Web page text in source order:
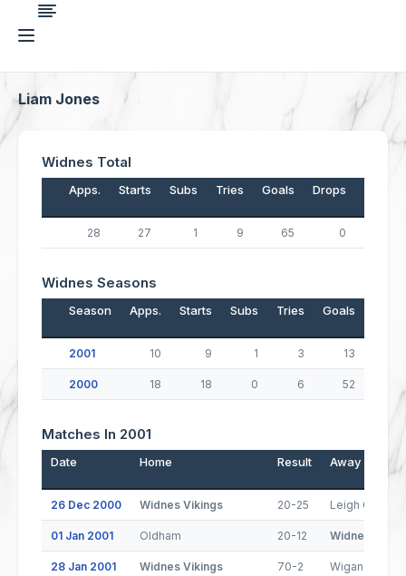
Liam Jones
Widnes Total
Apps. Starts Subs Tries Goals Drops
28 27 1 9 65 0
Widnes Seasons
Season Apps. Starts Subs Tries Goals
2001 10 9 1 3 13
2000 18 18 0 6 52
Matches In 2001
Date Home Result Away
26 Dec 2000 Widnes Vikings 20-25 Leigh
01 Jan 2001 Oldham 20-12 Widnes
28 Jan 2001 Widnes Vikings 70-2 Wigan St.